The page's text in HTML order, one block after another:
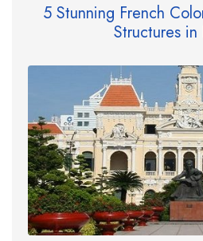
5 Stunning French
Structures in